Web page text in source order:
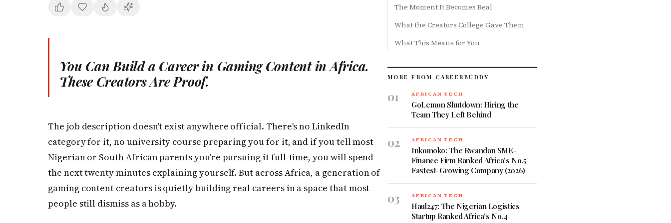
You Can Build a Career in Gaming Content in Africa.
These Creators Are Proof.
The job description doesn't exist anywhere official. There's no LinkedIn
category for it, no university course preparing you for it, and if you tell most
Nigerian or South African parents you're pursuing it full-time, you will spend
the next twenty minutes explaining yourself. But across Africa, a generation of
gaming content creators is quietly building real careers in a space that most
people still dismiss as a hobby.
The Moment It Becomes Real
What the Creators College Gave Them
What This Means for You
MORE FROM CAREERBUDDY
01 AFRICAN TECH
GoLemon Shutdown: Hiring the
Team They Left Behind
02 AFRICAN TECH
Inkomoko: The Rwandan SME-
Finance Firm Ranked Africa's No.5
Fastest-Growing Company (2026)
03 AFRICAN TECH
Haul247: The Nigerian Logistics
Startup Ranked Africa's No.4